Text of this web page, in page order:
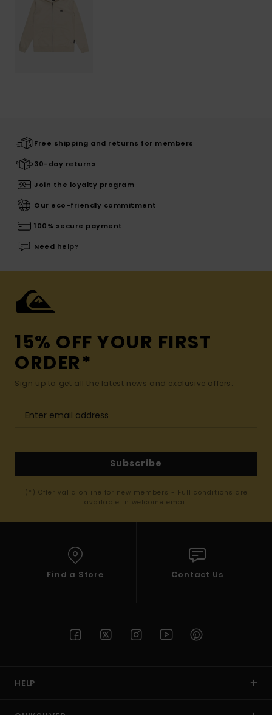
Free shipping and returns for members
30-day returns
Join the loyalty program
Our eco-friendly commitment
100% secure payment
Need help?
15% OFF YOUR FIRST
ORDER*
Sign up to get all the latest news and exclusive offers.
Subscribe
(*) Offer valid online for new members - Full conditions are
available in welcome email
Find a Store Contact Us
HELP